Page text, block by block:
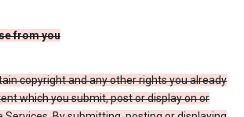
from you
copyright and any other rights you already
which you submit, post or display on or